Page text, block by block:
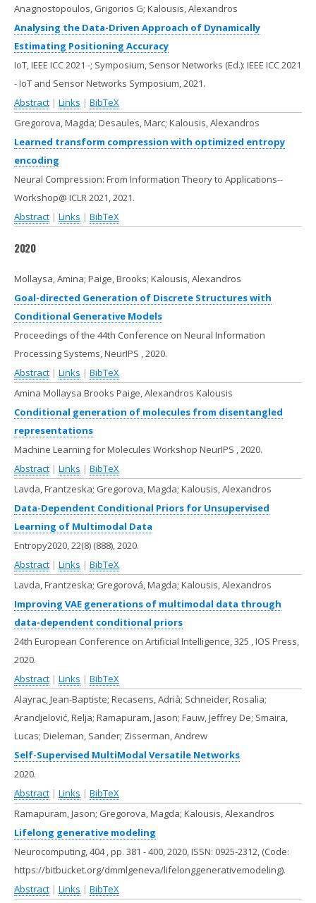
Anagnostopoulos, Grigorios G; Kalousis, Alexandros
Analysing the Data-Driven Approach of Dynamically
Estimating Positioning Accuracy
IoT, IEEE ICC 2021 -; Symposium, Sensor Networks (Ed.): IEEE ICC 2021
- IoT and Sensor Networks Symposium,2021.
Abstract | Links | BibTeX
Gregorova, Magda; Desaules, Marc; Kalousis, Alexandros
Learned transform compression with optimized entropy
encoding
Neural Compression: From Information Theory to Applications--
Workshop@ ICLR 2021,2021.
Abstract | Links | BibTeX
2020
Mollaysa, Amina; Paige, Brooks; Kalousis, Alexandros
Goal-directed Generation of Discrete Structures with
Conditional Generative Models
Proceedings of the 44th Conference on Neural Information
Processing Systems, NeurIPS ,2020.
Abstract | Links | BibTeX
Amina Mollaysa Brooks Paige, Alexandros Kalousis
Conditional generation of molecules from disentangled
representations
Machine Learning for Molecules Workshop NeurIPS ,2020.
Abstract | Links | BibTeX
Lavda, Frantzeska; Gregorova, Magda; Kalousis, Alexandros
Data-Dependent Conditional Priors for Unsupervised
Learning of Multimodal Data
Entropy2020,22(8) (888),2020.
Abstract | Links | BibTeX
Lavda, Frantzeska; Gregorová, Magda; Kalousis, Alexandros
Improving VAE generations of multimodal data through
data-dependent conditional priors
24th European Conference on Artificial Intelligence,325 ,IOS Press,
2020.
Abstract | Links | BibTeX
Alayrac, Jean-Baptiste; Recasens, Adrià; Schneider, Rosalia;
Arandjelović, Relja; Ramapuram, Jason; Fauw, Jeffrey De; Smaira,
Lucas; Dieleman, Sander; Zisserman, Andrew
Self-Supervised MultiModal Versatile Networks
2020.
Abstract | Links | BibTeX
Ramapuram, Jason; Gregorova, Magda; Kalousis, Alexandros
Lifelong generative modeling
Neurocomputing,404,pp. 381 - 400,2020,ISSN: 0925-2312, (Code:
https://bitbucket.org/dmmlgeneva/lifelonggenerativemodeling).
Abstract | Links | BibTeX